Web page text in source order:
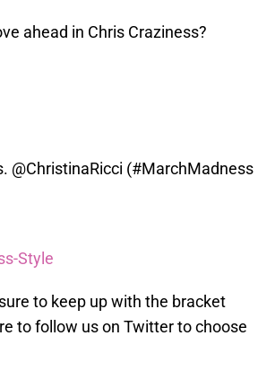
ahead in Chris Craziness?
@ChristinaRicci (#MarchMadness
Style
to keep up with the bracket
to follow us on Twitter to choose